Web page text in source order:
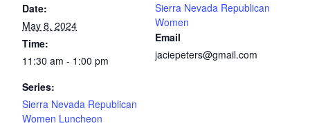
Date:
May 8, 2024
Time:
11:30 am - 1:00 pm
Series:
Sierra Nevada Republican
Women Luncheon
Sierra Nevada Republican
Women
Email
jaciepeters@gmail.com